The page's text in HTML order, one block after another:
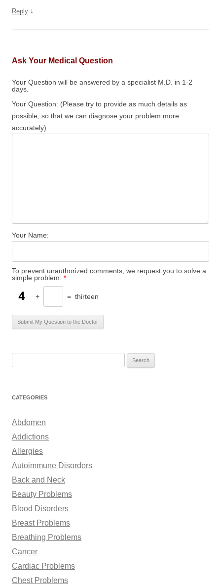
Reply ↓
Ask Your Medical Question
Your Question will be answered by a specialist M.D. in 1-2
days.
Your Question: (Please try to provide as much details as
possible, so that we can diagnose your problem more
accurately)
Your Name:
To prevent unauthorized comments, we request you to solve a
simple problem: *
+ = thirteen
r
h
o
r
:
CATEGORIES
Abdomen
Addictions
Allergies
Autoimmune Disorders
Back and Neck
Beauty Problems
Blood Disorders
Breast Problems
Breathing Problems
Cancer
Cardiac Problems
Chest Problems